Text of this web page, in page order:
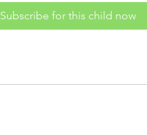
Subscribe for this child now